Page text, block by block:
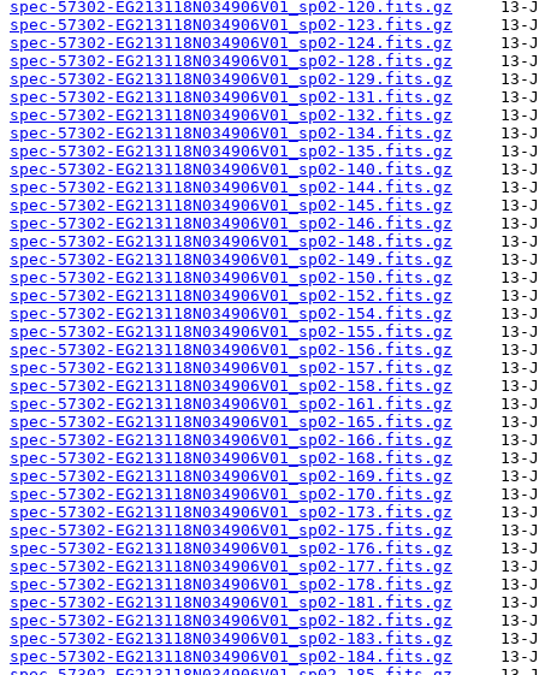
spec-57302-EG213118N034906V01_sp02-120.fits.gz
spec-57302-EG213118N034906V01_sp02-123.fits.gz
spec-57302-EG213118N034906V01_sp02-124.fits.gz
spec-57302-EG213118N034906V01_sp02-128.fits.gz
spec-57302-EG213118N034906V01_sp02-129.fits.gz
spec-57302-EG213118N034906V01_sp02-131.fits.gz
spec-57302-EG213118N034906V01_sp02-132.fits.gz
spec-57302-EG213118N034906V01_sp02-134.fits.gz
spec-57302-EG213118N034906V01_sp02-135.fits.gz
spec-57302-EG213118N034906V01_sp02-140.fits.gz
spec-57302-EG213118N034906V01_sp02-144.fits.gz
spec-57302-EG213118N034906V01_sp02-145.fits.gz
spec-57302-EG213118N034906V01_sp02-146.fits.gz
spec-57302-EG213118N034906V01_sp02-148.fits.gz
spec-57302-EG213118N034906V01_sp02-149.fits.gz
spec-57302-EG213118N034906V01_sp02-150.fits.gz
spec-57302-EG213118N034906V01_sp02-152.fits.gz
spec-57302-EG213118N034906V01_sp02-154.fits.gz
spec-57302-EG213118N034906V01_sp02-155.fits.gz
spec-57302-EG213118N034906V01_sp02-156.fits.gz
spec-57302-EG213118N034906V01_sp02-157.fits.gz
spec-57302-EG213118N034906V01_sp02-158.fits.gz
spec-57302-EG213118N034906V01_sp02-161.fits.gz
spec-57302-EG213118N034906V01_sp02-165.fits.gz
spec-57302-EG213118N034906V01_sp02-166.fits.gz
spec-57302-EG213118N034906V01_sp02-168.fits.gz
spec-57302-EG213118N034906V01_sp02-169.fits.gz
spec-57302-EG213118N034906V01_sp02-170.fits.gz
spec-57302-EG213118N034906V01_sp02-173.fits.gz
spec-57302-EG213118N034906V01_sp02-175.fits.gz
spec-57302-EG213118N034906V01_sp02-176.fits.gz
spec-57302-EG213118N034906V01_sp02-177.fits.gz
spec-57302-EG213118N034906V01_sp02-178.fits.gz
spec-57302-EG213118N034906V01_sp02-181.fits.gz
spec-57302-EG213118N034906V01_sp02-182.fits.gz
spec-57302-EG213118N034906V01_sp02-183.fits.gz
spec-57302-EG213118N034906V01_sp02-184.fits.gz